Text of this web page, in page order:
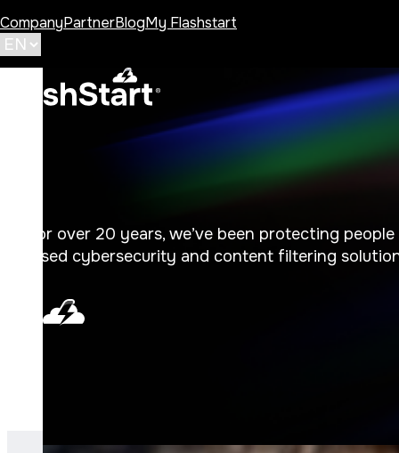
CompanyPartnerBlogMy Flashstart
For over 20 years, we’ve been protecting
based cybersecurity and content filtering